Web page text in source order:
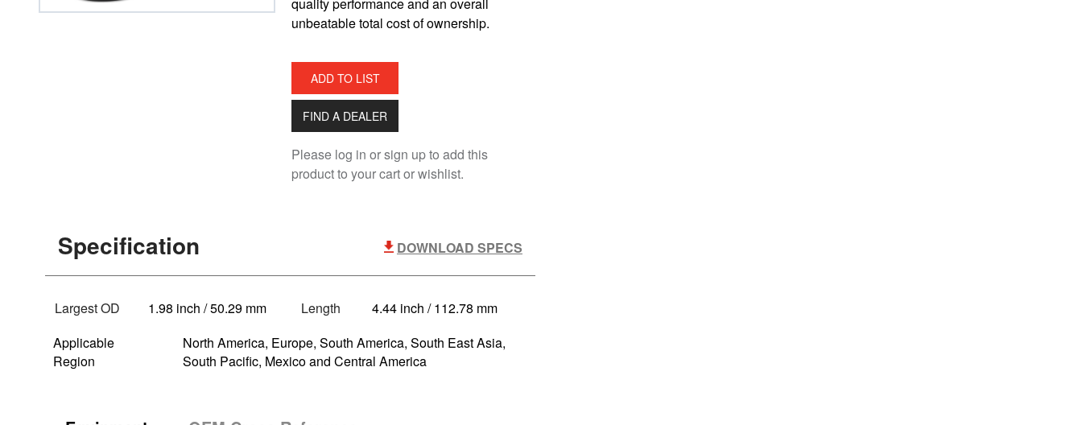
unbeatable total cost of ownership.
ADD TO LIST
FIND A DEALER
Please log in or sign up to add this
product to your cart or wishlist.
Specification DOWNLOAD SPECS
Largest OD 1.98 inch / 50.29 mm Length
4.44 inch / 112.78 mm
Applicable
Region
North America, Europe, South America, South East Asia,
South Pacific, Mexico and Central America